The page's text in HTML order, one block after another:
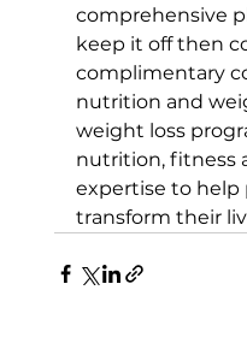
comprehensive
keep it off then
complimentary
nutrition and
weight loss
nutrition, fitness
expertise to
transform their